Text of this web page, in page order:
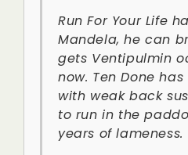
Run For Your Life
Mandela, he can
gets Ventipulmin
now. Ten Done
with weak back
to run in the
years of lameness.